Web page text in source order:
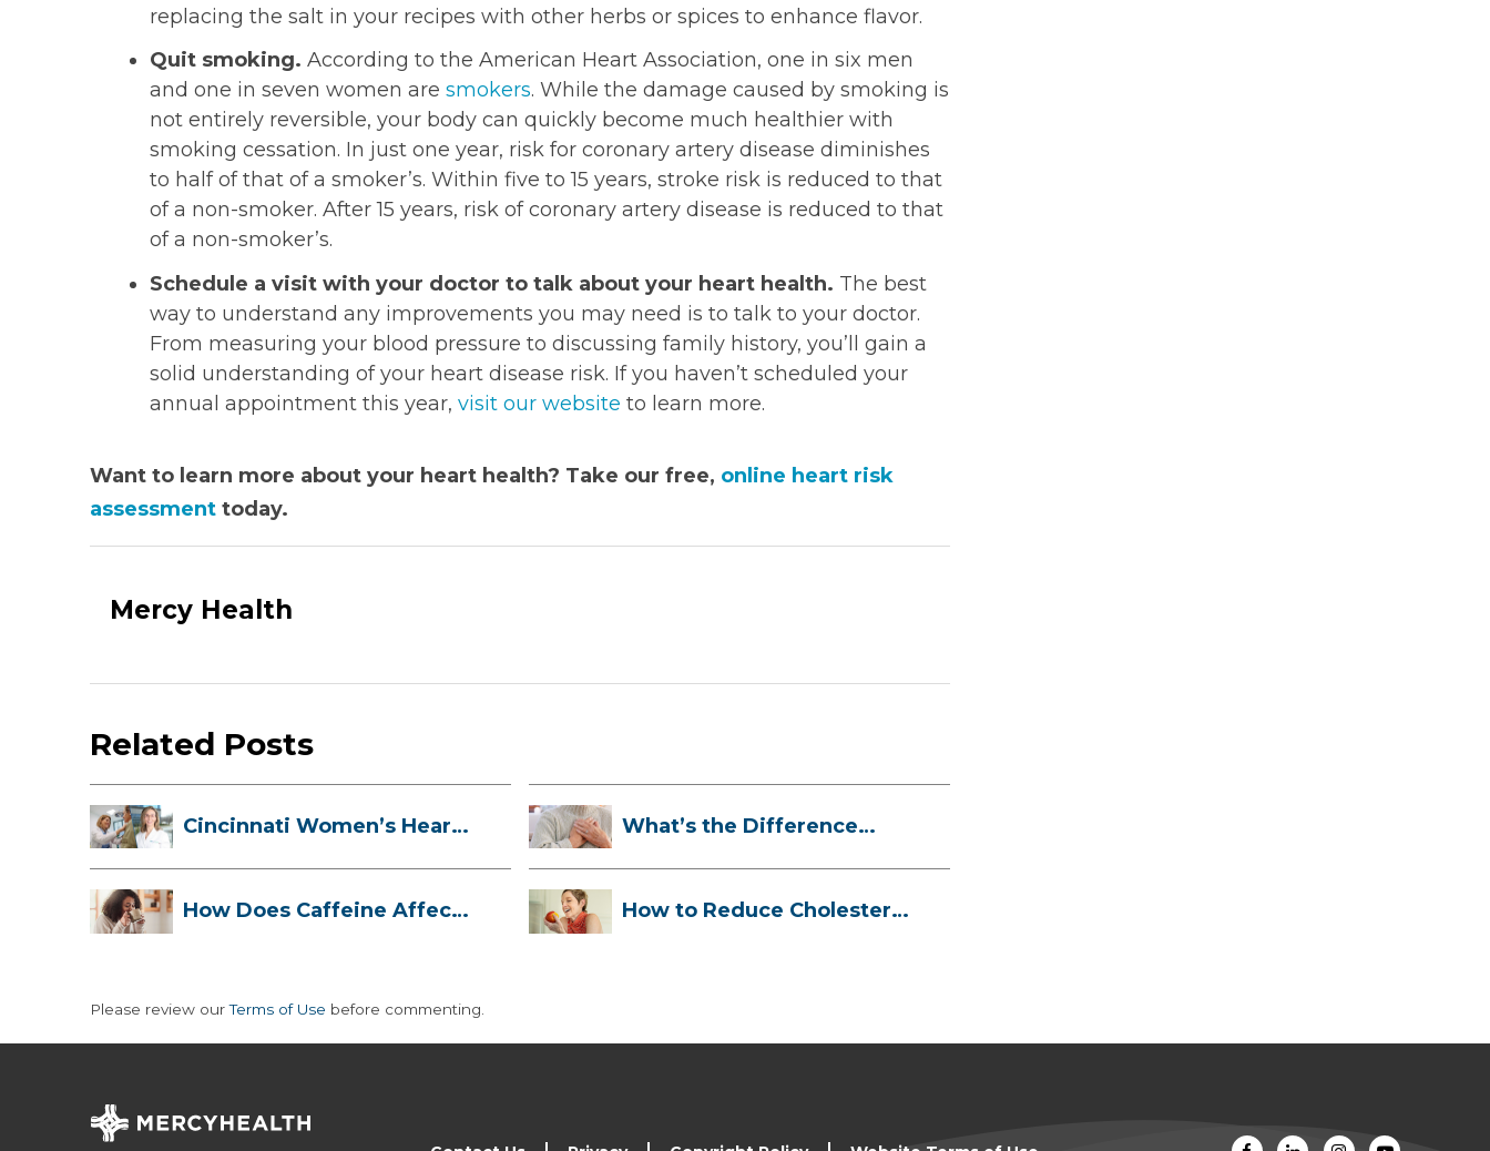
replacing the salt in your recipes with other herbs or spices to enhance flavor.
Quit smoking. According to the American Heart Association, one in six men
and one in seven women are smokers. While the damage caused by smoking is
not entirely reversible, your body can quickly become much healthier with
smoking cessation. In just one year, risk for coronary artery disease diminishes
to half of that of a smoker’s. Within five to 15 years, stroke risk is reduced to that
of a non-smoker. After 15 years, risk of coronary artery disease is reduced to that
of a non-smoker’s.
Schedule a visit with your doctor to talk about your heart health. The best
way to understand any improvements you may need is to talk to your doctor.
From measuring your blood pressure to discussing family history, you’ll gain a
solid understanding of your heart disease risk. If you haven’t scheduled your
annual appointment this year, visit our website to learn more.
Want to learn more about your heart health? Take our free, online heart risk
assessment today.
Mercy Health
Related Posts
Cincinnati Women’s Heart
What’s the Difference
How Does Caffeine Affect
How to Reduce Cholesterol
Please review ourTerms of Use before commenting.